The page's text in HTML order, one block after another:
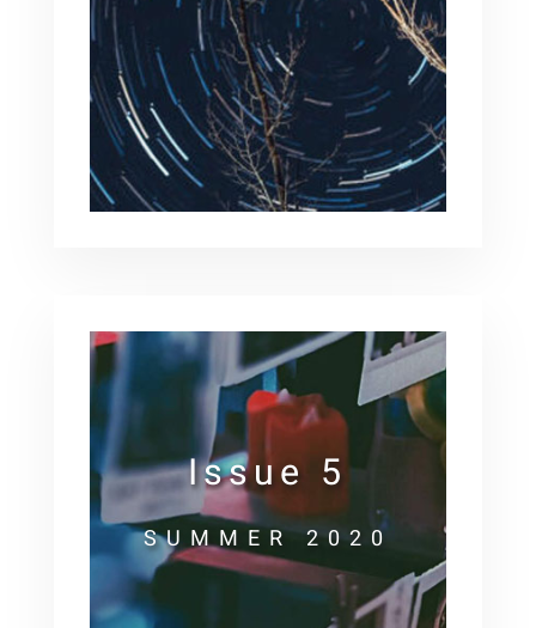
Issue 5
SUMMER 2020